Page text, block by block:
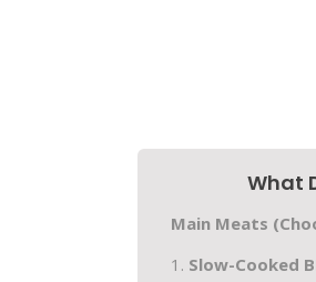
What
Main Meats
1. Slow-Cooked